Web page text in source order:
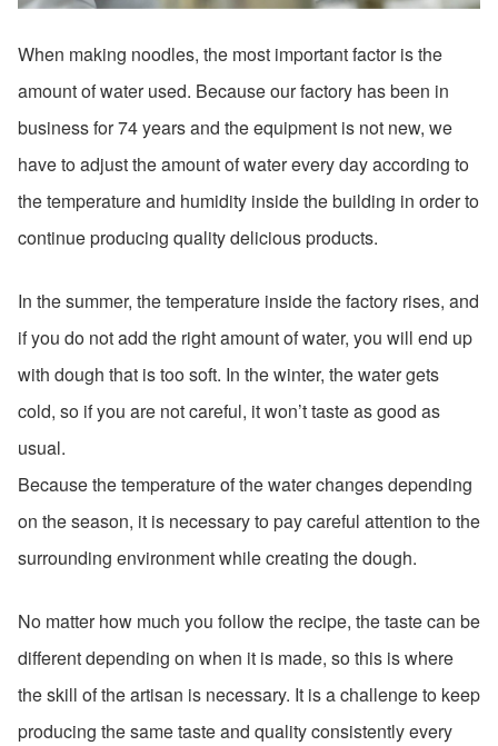
When making noodles, the most important factor is the
amount of water used. Because our factory has been in
business for 74 years and the equipment is not new, we
have to adjust the amount of water every day according to
the temperature and humidity inside the building in order to
continue producing quality delicious products.
In the summer, the temperature inside the factory rises, and
if you do not add the right amount of water, you will end up
with dough that is too soft. In the winter, the water gets
cold, so if you are not careful, it won’t taste as good as
usual.
Because the temperature of the water changes depending
on the season, it is necessary to pay careful attention to the
surrounding environment while creating the dough.
No matter how much you follow the recipe, the taste can be
different depending on when it is made, so this is where
the skill of the artisan is necessary. It is a challenge to keep
producing the same taste and quality consistently every